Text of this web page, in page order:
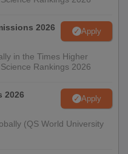
2026 Apply
in the Times Higher
Rankings 2026
2026 Apply
(QS World University